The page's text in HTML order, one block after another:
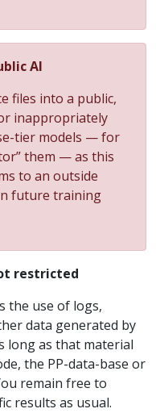
AI
files into a public,
inappropriately
tier models — for
them — as this
to an outside
future training
restricted
the use of logs,
data generated by
long as that material
the PP-data-base or
remain free to
results as usual.